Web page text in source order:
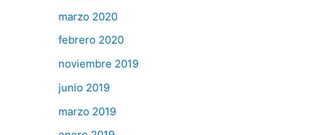
marzo 2020
febrero 2020
noviembre 2019
junio 2019
marzo 2019